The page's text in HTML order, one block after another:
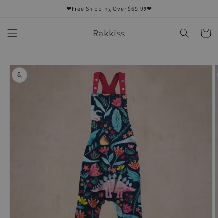
❤Free Shipping Over $69.99❤
Rakkiss Cart
Skip to
product
information